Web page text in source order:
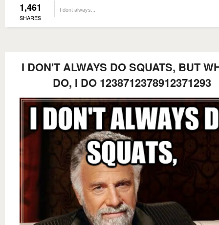
1,461
SHARES
I dont always...
I DON'T ALWAYS DO SQUATS, BUT
DO, I DO 1238712378912371293